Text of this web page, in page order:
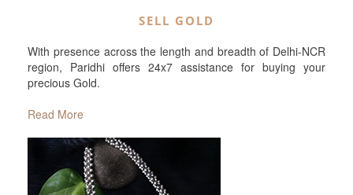
SELL GOLD
With presence across the length and breadth of Delhi-NCR
region, Paridhi offers 24x7 assistance for buying your
precious Gold.
Read More